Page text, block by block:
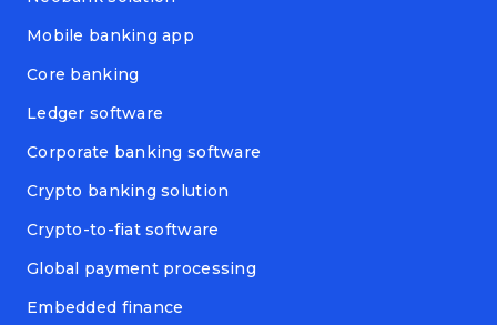
Mobile banking app
Core banking
Ledger software
Corporate banking software
Crypto banking solution
Crypto-to-fiat software
Global payment processing
Embedded finance